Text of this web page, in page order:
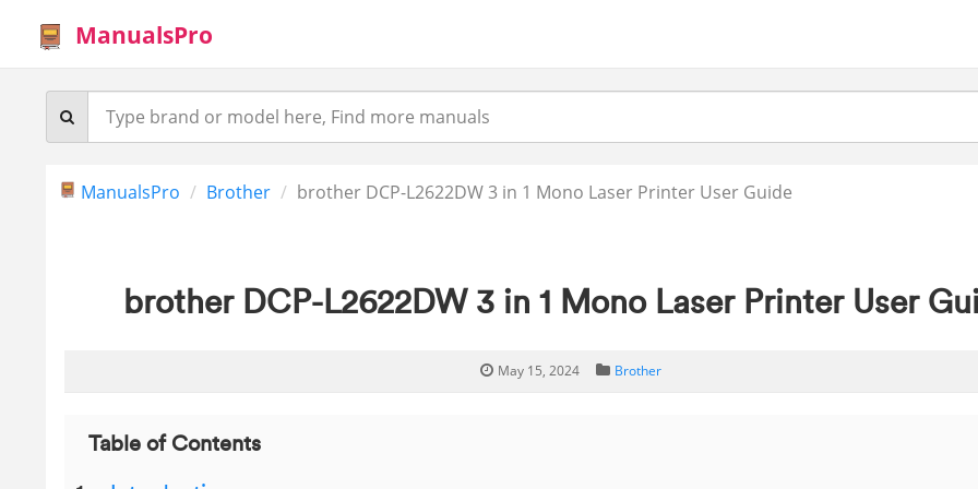
ManualsPro
ManualsPro Brother brother DCP-L2622DW 3 in 1 Mono Laser Printer User Guide
brother DCP-L2622DW 3 in 1 Mono Laser Printer User
May 15, 2024 Brother
Table of Contents